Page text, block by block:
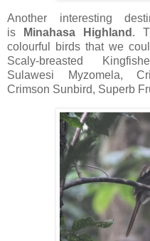
Another interesting
is
Minahasa Highland .
colourful birds that we
Scaly-breasted
Sulawesi Myzomela,
Crimson Sunbird, Superb